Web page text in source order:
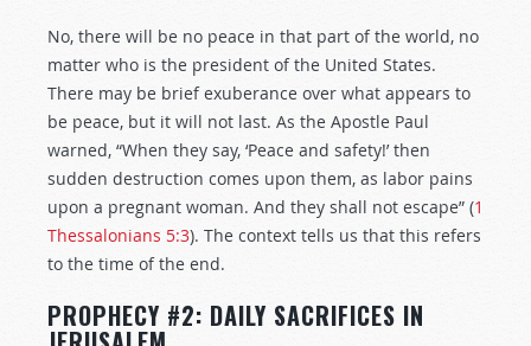
No, there will be no peace in that part of the world, no
matter who is the president of the United States.
There may be brief exuberance over what appears to
be peace, but it will not last. As the Apostle Paul
warned, “When they say, ‘Peace and safety!’ then
sudden destruction comes upon them, as labor pains
upon a pregnant woman. And they shall not escape” (1
Thessalonians 5:3). The context tells us that this refers
to the time of the end.
PROPHECY #2: DAILY SACRIFICES IN